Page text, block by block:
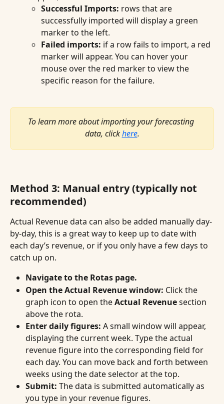
Successful Imports: rows that are
successfully imported will display a green
marker to the left.
Failed imports: if a row fails to import, a red
marker will appear. You can hover your
mouse over the red marker to view the
specific reason for the failure.
To learn more about importing your forecasting
data, click here.
Method 3: Manual entry (typically not
recommended)
Actual Revenue data can also be added manually day-
by-day, this is a great way to keep up to date with
each day’s revenue, or if you only have a few days to
catch up on.
Navigate to the Rotas page.
Open the Actual Revenue window: Click the
graph icon to open the Actual Revenue section
above the rota.
Enter daily figures: A small window will appear,
displaying the current week. Type the actual
revenue figure into the corresponding field for
each day. You can move back and forth between
weeks using the date selector at the top.
Submit: The data is submitted automatically as
you type in your revenue figures.